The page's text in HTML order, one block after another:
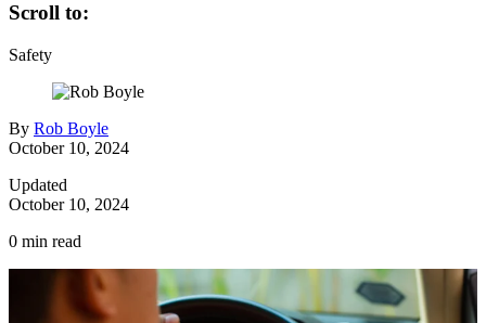
Scroll to:
Safety
By Rob Boyle
October 10, 2024
Updated
October 10, 2024
0 min read